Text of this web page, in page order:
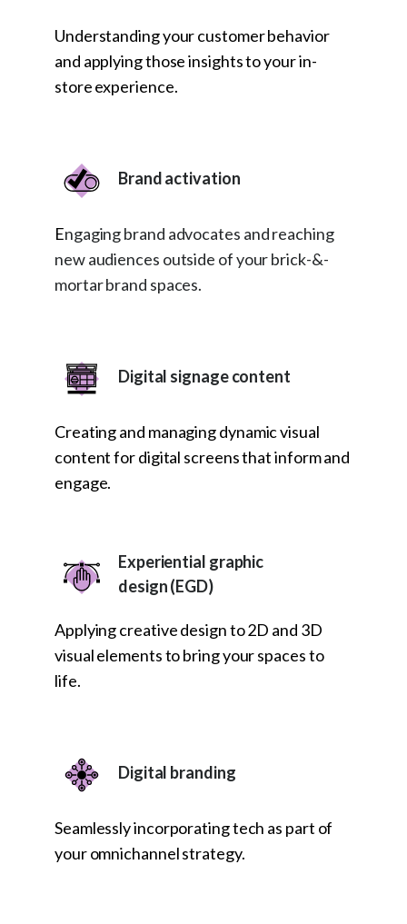
Understanding your customer behavior
and applying those insights to your in-
store experience.
Brand activation
Engaging brand advocates and reaching
new audiences outside of your brick-&-
mortar brand spaces.
Digital signage content
Creating and managing dynamic visual
content for digital screens that inform and
engage.
Experiential graphic
design (EGD)
Applying creative design to 2D and 3D
visual elements to bring your spaces to
life.
Digital branding
Seamlessly incorporating tech as part of
your omnichannel strategy.